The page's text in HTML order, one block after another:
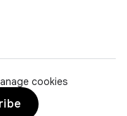
cookies